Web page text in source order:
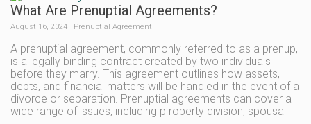
What Are Prenuptial Agreements?
August 16, 2024 Prenuptial Agreement
A prenuptial agreement, commonly referred to as a prenup,
is a legally binding contract created by two individuals
before they marry. This agreement outlines how assets,
debts, and financial matters will be handled in the event of a
divorce or separation. Prenuptial agreements can cover a
wide range of issues, including p roperty division, spousal